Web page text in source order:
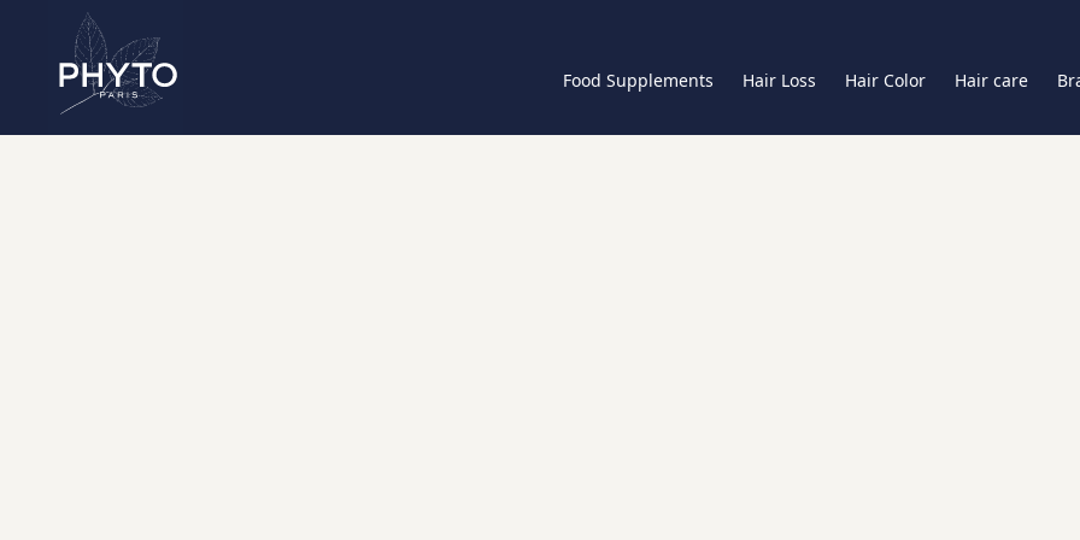
Food Supplements Hair Loss Hair Color Hair care